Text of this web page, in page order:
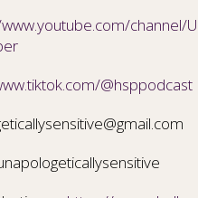
channel/
@hsppodcast